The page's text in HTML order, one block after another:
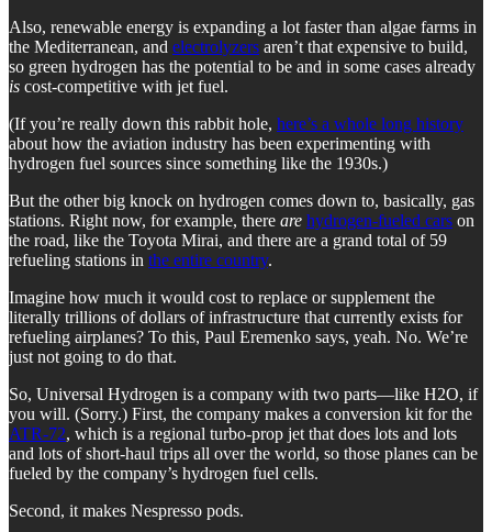
Also, renewable energy is expanding a lot faster than algae farms in
the Mediterranean, and electrolyzers aren’t that expensive to build,
so green hydrogen has the potential to be and in some cases already
is cost-competitive with jet fuel.
(If you’re really down this rabbit hole, here’s a whole long history
about how the aviation industry has been experimenting with
hydrogen fuel sources since something like the 1930s.)
But the other big knock on hydrogen comes down to, basically, gas
stations. Right now, for example, there are hydrogen-fueled cars on
the road, like the Toyota Mirai, and there are a grand total of 59
refueling stations in the entire country.
Imagine how much it would cost to replace or supplement the
literally trillions of dollars of infrastructure that currently exists for
refueling airplanes? To this, Paul Eremenko says, yeah. No. We’re
just not going to do that.
So, Universal Hydrogen is a company with two parts—like H2O, if
you will. (Sorry.) First, the company makes a conversion kit for the
ATR-72, which is a regional turbo-prop jet that does lots and lots
and lots of short-haul trips all over the world, so those planes can be
fueled by the company’s hydrogen fuel cells.
Second, it makes Nespresso pods.